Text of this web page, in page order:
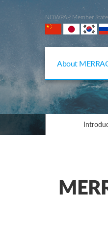
NOWPAP Member
About